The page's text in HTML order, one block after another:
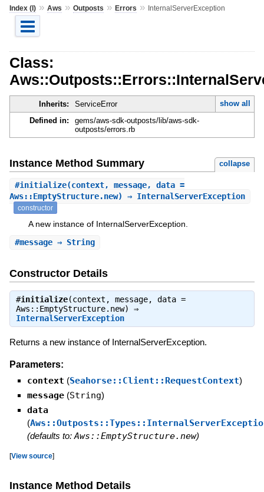
Index (I)» Aws » Outposts » Errors » InternalServerException
Class:
Inherits: ServiceError
show all
Defined in:
gems/aws-sdk-outposts/lib/aws-sdk-
outposts/errors.rb
Instance Method Summary collapse
#initialize(context, message, data =
Aws::EmptyStructure.new) ⇒ InternalServerException
constructor
A new instance of InternalServerException.
#message⇒ String
Constructor Details
#initialize(context, message, data =
Aws::EmptyStructure.new) ⇒
InternalServerException
Returns a new instance of InternalServerException.
Parameters:
context (Seahorse::Client::RequestContext)
message (String)
data
(
(defaults to: Aws::EmptyStructure.new)
[View source]
Instance Method Details